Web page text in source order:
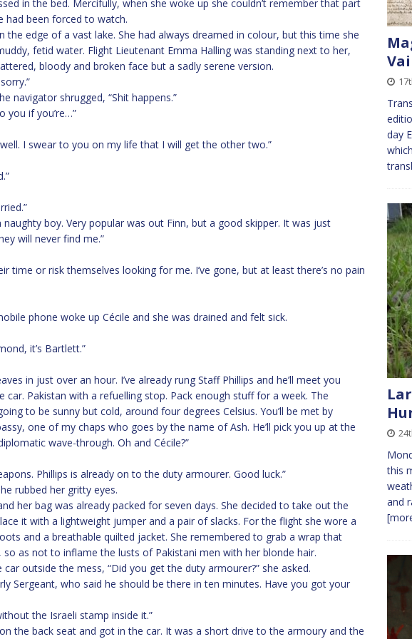
in the bed. Mercifully, when she woke up she couldn’t remember that part
had been forced to watch.
the edge of a vast lake. She had always dreamed in colour, but this time she
fetid water. Flight Lieutenant Emma Halling was standing next to her,
bloody and broken face but a sadly serene version.
navigator shrugged, “Shit happens.”
you if you’re…”
I swear to you on my life that I will get the other two.”
naughty boy. Very popular was out Finn, but a good skipper. It was just
will never find me.”
time or risk themselves looking for me. I’ve gone, but at least there’s no pain
phone woke up Cécile and she was drained and felt sick.
it’s Bartlett.”
in just over an hour. I’ve already rung Staff Phillips and he’ll meet you
car. Pakistan with a refuelling stop. Pack enough stuff for a week. The
to be sunny but cold, around four degrees Celsius. You’ll be met by
one of my chaps who goes by the name of Ash. He’ll pick you up at the
wave-through. Oh and Cécile?”
Phillips is already on to the duty armourer. Good luck.”
rubbed her gritty eyes.
her bag was already packed for seven days. She decided to take out the
it with a lightweight jumper and a pair of slacks. For the flight she wore a
and a breathable quilted jacket. She remembered to grab a wrap that
so as not to inflame the lusts of Pakistani men with her blonde hair.
outside the mess, “Did you get the duty armourer?” she asked.
Sergeant, who said he should be there in ten minutes. Have you got your
the Israeli stamp inside it.”
the back seat and got in the car. It was a short drive to the armoury and the
day
this
and